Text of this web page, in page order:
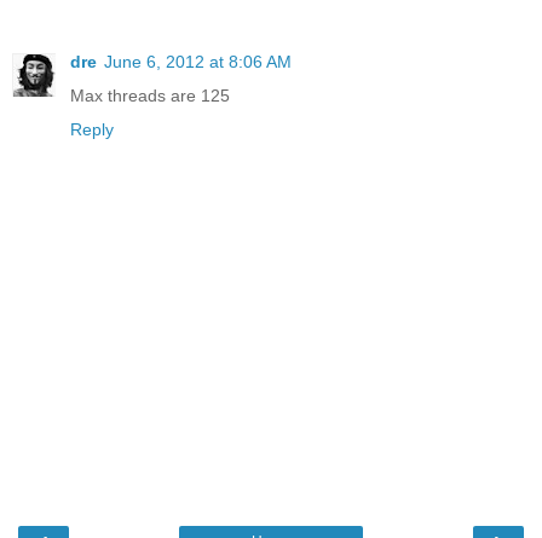
dre June 6, 2012 at 8:06 AM
Max threads are 125
Reply